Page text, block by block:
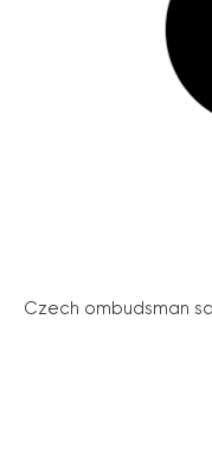
Czech ombudsman